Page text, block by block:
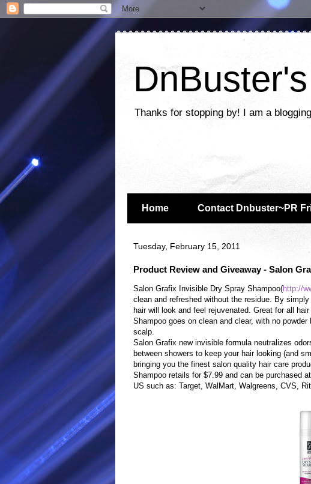
Thanks for stopping by! I am a
Home Contact Dnbuster~PR
Tuesday, February 15, 2011
Product Review and Giveaway - Salon
Salon Grafix Invisible Dry Spray Shampoo(http://
clean and refreshed without the residue. By
hair will look and feel rejuvenated. Great for all
Shampoo goes on clean and clear, with no
scalp.
Salon Grafix new invisible formula neutralizes
between showers to keep your hair looking (and
bringing you the finest salon quality hair care
Shampoo retails for $7.99 and can be purchased
US such as: Target, WalMart, Walgreens, CVS,